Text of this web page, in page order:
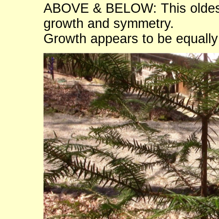
ABOVE & BELOW: This
growth and symmetry.
Growth appears to be